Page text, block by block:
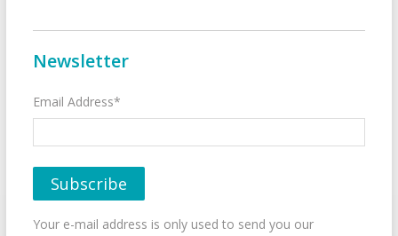
Newsletter
Email Address*
Your e-mail address is only used to send you our